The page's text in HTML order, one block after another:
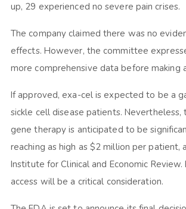
up, 29 experienced no severe pain crises.
The company claimed there was no
effects. However, the committee
more comprehensive data before making
If approved, exa-cel is expected to be a
sickle cell disease patients.
gene therapy is anticipated to be
reaching as high as $2 million per patient,
Institute for Clinical and Economic
access will be a critical consideration.